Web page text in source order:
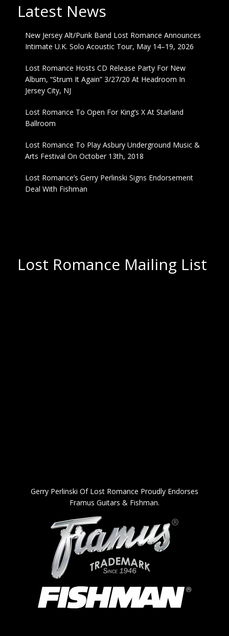
Latest News
New Jersey Alt/Punk Band Lost Romance Announces
Intimate U.K. Solo Acoustic Tour, May 14–19, 2026
Lost Romance Hosts CD Release Party For New
Album, “Strum It Again” 3/27/20 At Headroom In
Jersey City, NJ
Lost Romance To Open For King’s X At Starland
Ballroom
Lost Romance To Play Asbury Underground Music &
Arts Festival On October 13th, 2018
Lost Romance’s Gerry Perlinski Signs Endorsement
Deal With Fishman
Lost Romance Mailing List
Gerry Perlinski Of Lost Romance Proudly Endorses
Framus Guitars & Fishman.